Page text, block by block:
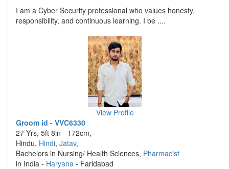
I am a Cyber Security professional who values honesty,
responsibility, and continuous learning. I be ....
View Profile
Groom id - VVC6330
27 Yrs, 5ft 8in - 172cm,
Hindu, Hindi, Jatav,
Bachelors in Nursing/ Health Sciences, Pharmacist
in India - Haryana - Faridabad